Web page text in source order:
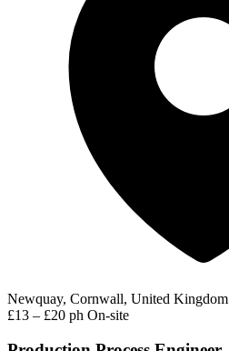
Newquay, Cornwall, United Kingdom
£13 – £20 ph On-site